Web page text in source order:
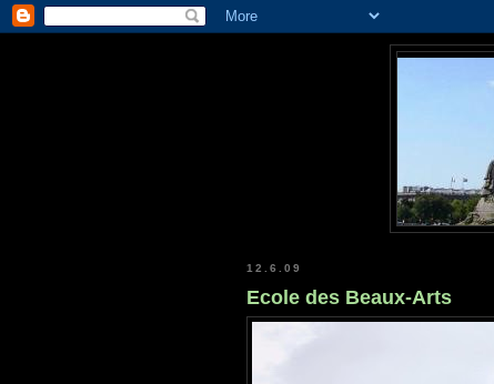
12.6.09
Ecole des Beaux-Arts